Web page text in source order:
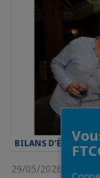
BILANS
29/05/2026